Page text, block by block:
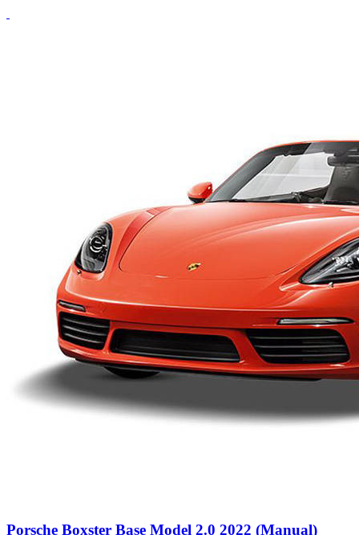
Porsche Boxster Base Model 2.0 2022 (Manual)